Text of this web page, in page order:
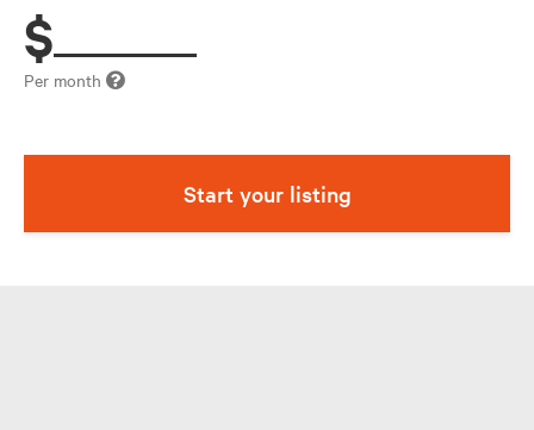
$
Per month
Start your listing